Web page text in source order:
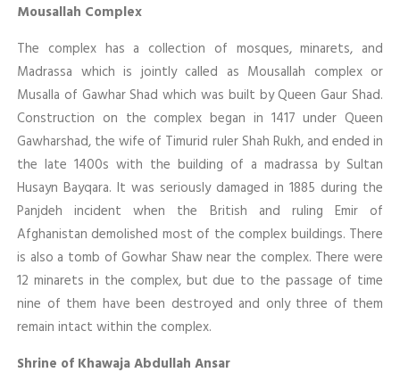
Mousallah Complex
The complex has a collection of mosques, minarets, and
Madrassa which is jointly called as Mousallah complex or
Musalla of Gawhar Shad which was built by Queen Gaur Shad.
Construction on the complex began in 1417 under Queen
Gawharshad, the wife of Timurid ruler Shah Rukh, and ended in
the late 1400s with the building of a madrassa by Sultan
Husayn Bayqara. It was seriously damaged in 1885 during the
Panjdeh incident when the British and ruling Emir of
Afghanistan demolished most of the complex buildings. There
is also a tomb of Gowhar Shaw near the complex. There were
12 minarets in the complex, but due to the passage of time
nine of them have been destroyed and only three of them
remain intact within the complex.
Shrine of Khawaja Abdullah Ansar